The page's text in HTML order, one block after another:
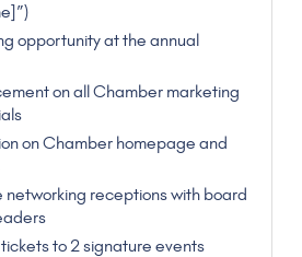
opportunity at the annual
on all Chamber marketing
on Chamber homepage and
networking receptions with board
to 2 signature events